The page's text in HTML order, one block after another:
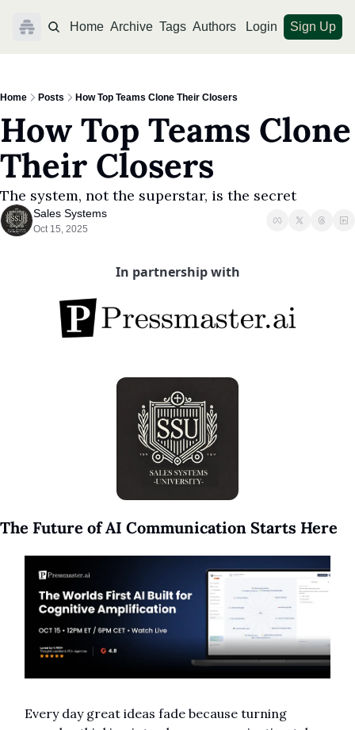
Home Archive Tags Authors Login Sign Up
Home Posts How Top Teams Clone Their Closers
How Top Teams Clone
Their Closers
The system, not the superstar, is the secret
Sales Systems
Oct 15, 2025
In partnership with
The Future of AI Communication Starts Here
Every day great ideas fade because turning